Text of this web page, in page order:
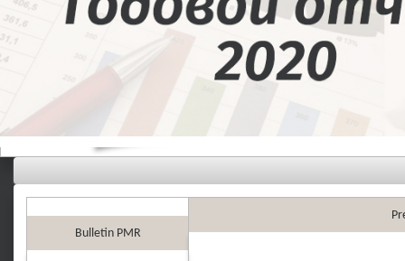
Bulletin PMR